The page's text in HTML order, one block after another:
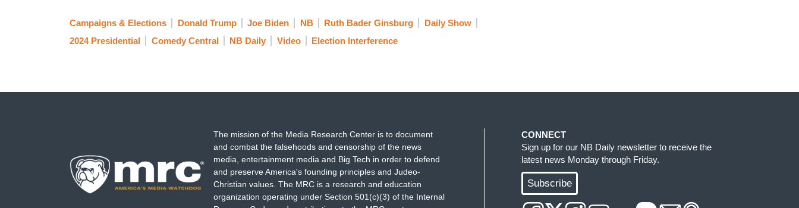
Campaigns & Elections Donald Trump Joe Biden NB Ruth Bader Ginsburg
Daily Show
2024 Presidential
Comedy Central NB Daily Video Election Interference
The mission of the Media Research Center is to document
and combat the falsehoods and censorship of the news
media, entertainment media and Big Tech in order to defend
and preserve America's founding principles and Judeo-
Christian values. The MRC is a research and education
organization operating under Section 501(c)(3) of the Internal
CONNECT
Sign up for our NB Daily newsletter to receive the
latest news Monday through Friday.
Subscribe